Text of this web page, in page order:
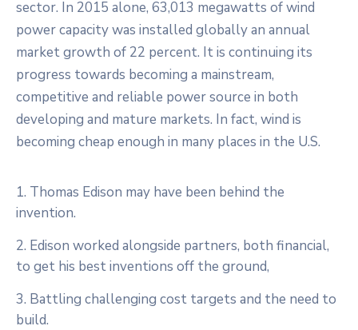
sector. In 2015 alone, 63,013 megawatts of wind
power capacity was installed globally an annual
market growth of 22 percent. It is continuing its
progress towards becoming a mainstream,
competitive and reliable power source in both
developing and mature markets. In fact, wind is
becoming cheap enough in many places in the U.S.
1. Thomas Edison may have been behind the
invention.
2. Edison worked alongside partners, both financial,
to get his best inventions off the ground,
3. Battling challenging cost targets and the need to
build.